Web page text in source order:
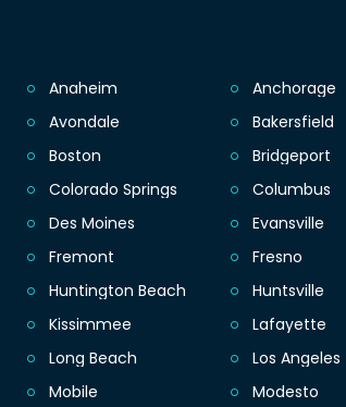
Anaheim Anchorage
Avondale
Bakersfield
Boston
Bridgeport
Colorado Springs
Columbus
Des Moines
Evansville
Fremont
Fresno
Huntington Beach
Huntsville
Kissimmee
Lafayette
Long Beach
Los Angeles
Mobile
Modesto